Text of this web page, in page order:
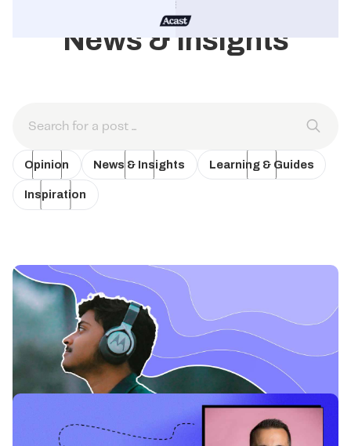
News & Insights
Opinion News & Insights Learning & Guides
Inspiration
News & Insights
Why Podcasts are Time Well Spent for
Audiences and Businesses.
Exploring why podcasts are an oasis for audiences and a brand-
building opportunity for savvy marketers.
Learning & Guides
Why Podcasting Advertising is a Treat in a
Cookieless World